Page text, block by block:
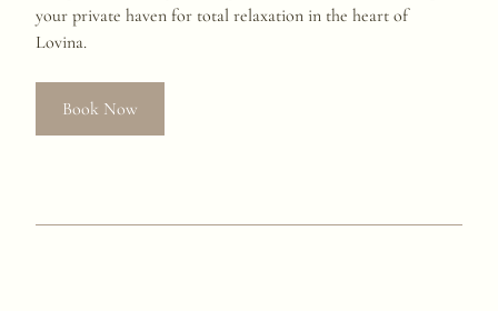
your private haven for total relaxation in the heart of
Lovina.
Book Now